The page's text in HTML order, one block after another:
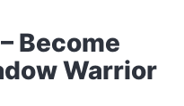
Become
Warrior